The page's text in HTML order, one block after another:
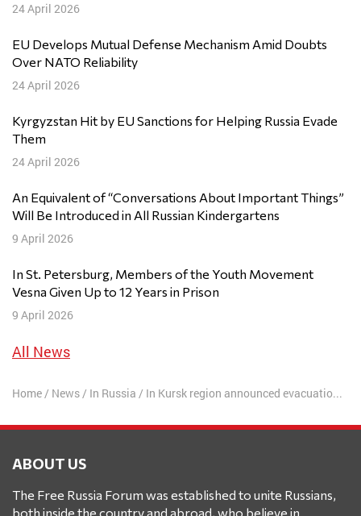
24 April 2026
EU Develops Mutual Defense Mechanism Amid Doubts
Over NATO Reliability
24 April 2026
Kyrgyzstan Hit by EU Sanctions for Helping Russia Evade
Them
24 April 2026
An Equivalent of “Conversations About Important Things”
Will Be Introduced in All Russian Kindergartens
9 April 2026
In St. Petersburg, Members of the Youth Movement
Vesna Given Up to 12 Years in Prison
9 April 2026
All News
Home/ News/ In Russia / In Kursk region announced evacuation of the fifth district due to the advance of the AFU
ABOUT US
The Free Russia Forum was established to unite Russians,
both inside the country and abroad, who believe in